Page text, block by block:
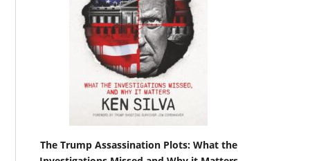
The Trump Assassination Plots: What the